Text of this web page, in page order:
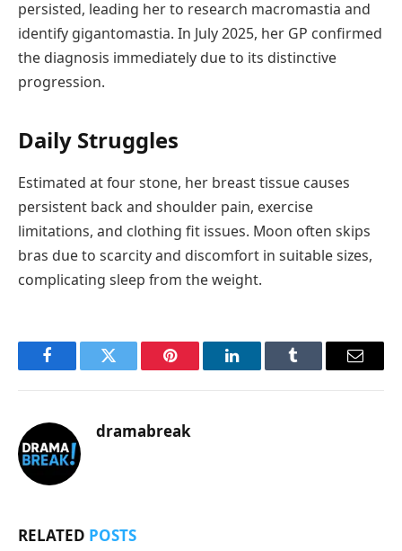
persisted, leading her to research macromastia and
identify gigantomastia. In July 2025, her GP confirmed
the diagnosis immediately due to its distinctive
progression.
Daily Struggles
Estimated at four stone, her breast tissue causes
persistent back and shoulder pain, exercise
limitations, and clothing fit issues. Moon often skips
bras due to scarcity and discomfort in suitable sizes,
complicating sleep from the weight.
FacebookTwitter Pinterest LinkedInTumblr Email
dramabreak
RELATED POSTS